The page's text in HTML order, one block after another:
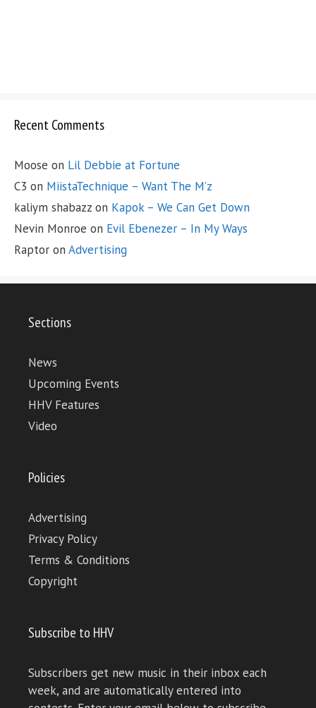
Recent Comments
Moose on Lil Debbie at Fortune
C3 on MiistaTechnique – Want The M’z
kaliym shabazz on Kapok – We Can Get Down
Nevin Monroe on Evil Ebenezer – In My Ways
Raptor on Advertising
Sections
News
Upcoming Events
HHV Features
Video
Policies
Advertising
Privacy Policy
Terms & Conditions
Copyright
Subscribe to HHV
Subscribers get new music in their inbox each
week, and are automatically entered into